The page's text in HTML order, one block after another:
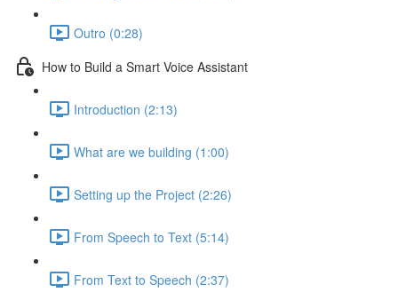
Outro (0:28)
How to Build a Smart Voice Assistant
Introduction (2:13)
What are we building (1:00)
Setting up the Project (2:26)
From Speech to Text (5:14)
From Text to Speech (2:37)